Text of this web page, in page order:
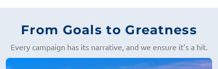
From Goals to Greatness
Every campaign has its narrative, and we ensure it’s a hit.